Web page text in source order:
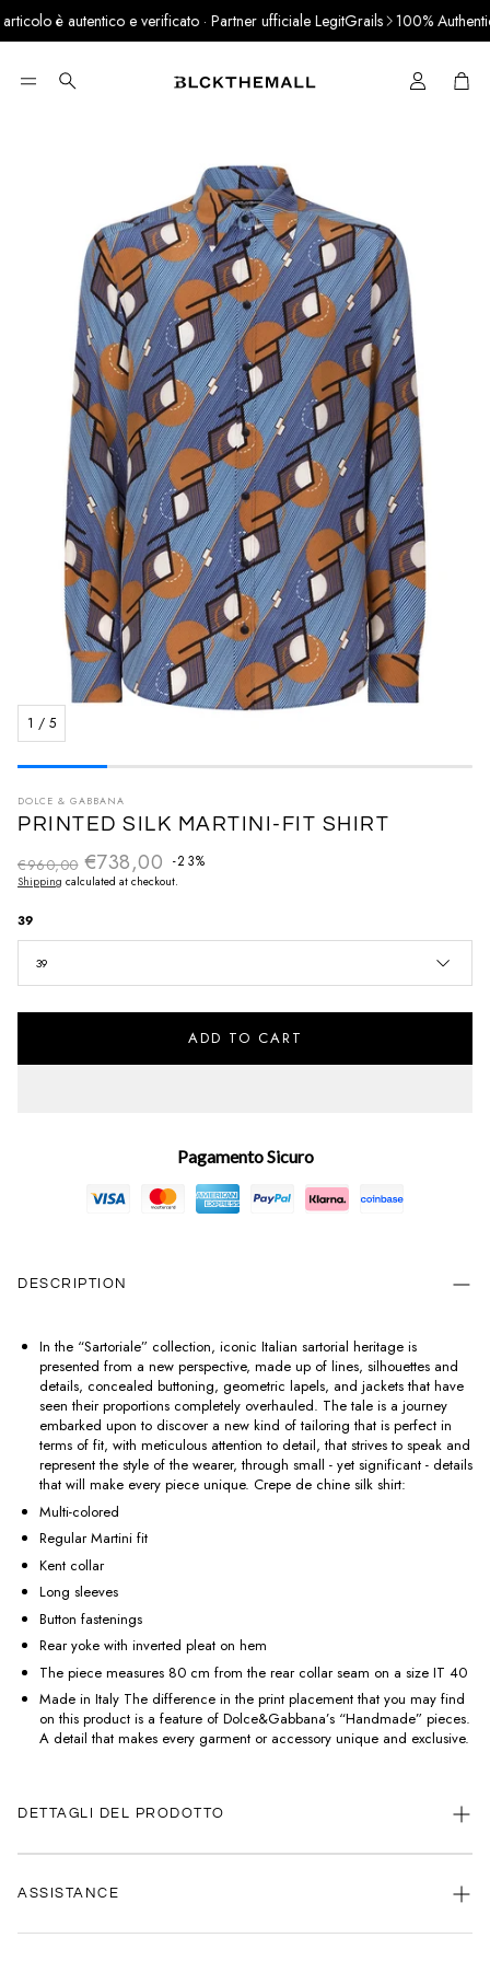
è autentico e verificato · Partner ufficiale LegitGrails 100% Authentic
Search Cart
1 / 5
DOLCE & GABBANA
PRINTED SILK MARTINI-FIT SHIRT
€738,00 -23%
Sale priceRegular price
€960,00
Shipping calculated at checkout.
39
39
ADD TO CART
Pagamento Sicuro
DESCRIPTION
In the “Sartoriale” collection, iconic Italian sartorial heritage is
presented from a new perspective, made up of lines, silhouettes and
details, concealed buttoning, geometric lapels, and jackets that have
seen their proportions completely overhauled. The tale is a journey
embarked upon to discover a new kind of tailoring that is perfect in
terms of fit, with meticulous attention to detail, that strives to speak and
represent the style of the wearer, through small - yet significant - details
that will make every piece unique. Crepe de chine silk shirt:
Multi-colored
Regular Martini fit
Kent collar
Long sleeves
Button fastenings
Rear yoke with inverted pleat on hem
The piece measures 80 cm from the rear collar seam on a size IT 40
Made in Italy The difference in the print placement that you may find
on this product is a feature of Dolce&Gabbana’s “Handmade” pieces.
A detail that makes every garment or accessory unique and exclusive.
DETTAGLI DEL PRODOTTO
ASSISTANCE